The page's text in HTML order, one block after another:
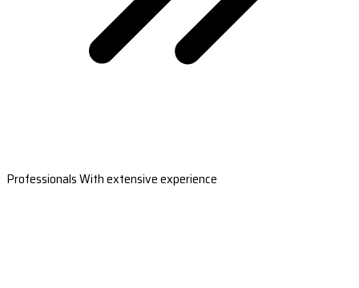
Professionals With extensive experience